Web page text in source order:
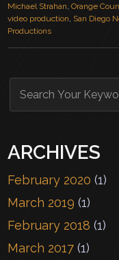
Michael Strahan ,Orange
video production San Diego
Productions
ARCHIVES
February 2020 (1)
March 2019 (1)
February 2018 (1)
March 2017 (1)